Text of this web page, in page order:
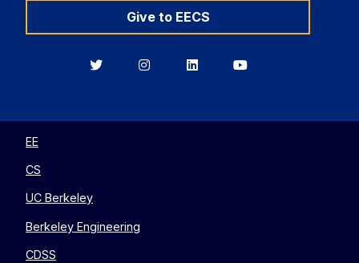
Give to EECS
BerkeleyBerkeleyBerkeleyBerkeley
EE
CS
UC Berkeley
Berkeley Engineering
CDSS